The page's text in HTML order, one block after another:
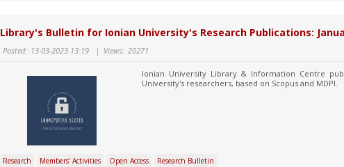
Library's Bulletin for Ionian University's Research Publications:
Posted: 13-03-2023 13:19 | Views: 20271
Ionian University Library & Information Centre
University's researchers, based on Scopus and MDPI.
Research Members' Activities Open Access Research Bulletin